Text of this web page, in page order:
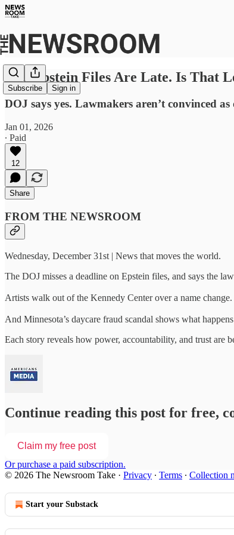
Subscribe Sign in
The Epstein Files Are Late. Is That
DOJ says yes. Lawmakers aren’t convinced
Jan 01, 2026
∙ Paid
12
Share
FROM THE NEWSROOM
Wednesday, December 31st | News that moves the world.
The DOJ misses a deadline on Epstein files, and says the
Artists walk out of the Kennedy Center over a name change.
And Minnesota’s daycare fraud scandal shows what
Each story reveals how power, accountability, and trust are
Continue reading this post for free,
Claim my free post
Or purchase a paid subscription.
© 2026 The Newsroom Take · Privacy ∙ Terms ∙ Collection
Start your Substack